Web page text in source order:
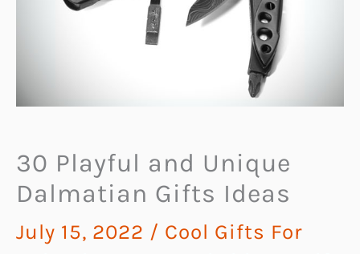
30 Playful and Unique
Dalmatian Gifts Ideas
July 15, 2022 / Cool Gifts For